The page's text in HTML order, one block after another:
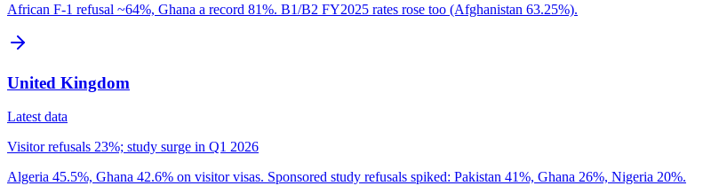
African F-1 refusal ~64%, Ghana a record 81%. B1/B2 FY2025 rates rose too (Afghanistan 63.25%).
United Kingdom
Latest data
Visitor refusals 23%; study surge in Q1 2026
Algeria 45.5%, Ghana 42.6% on visitor visas. Sponsored study refusals spiked: Pakistan 41%, Ghana 26%, Nigeria 20%.